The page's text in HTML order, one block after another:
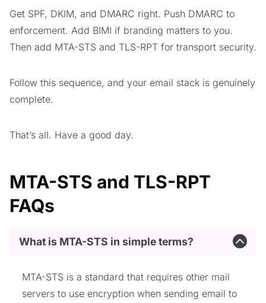
Get SPF, DKIM, and DMARC right. Push DMARC to
enforcement. Add BIMI if branding matters to you.
Then add MTA-STS and TLS-RPT for transport security.
Follow this sequence, and your email stack is genuinely
complete.
That’s all. Have a good day.
MTA-STS and TLS-RPT
FAQs
What is MTA-STS in simple terms?
MTA-STS is a standard that requires other mail
servers to use encryption when sending email to